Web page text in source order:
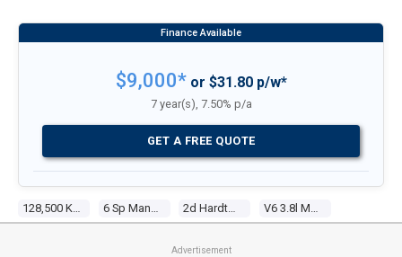
$9,000*or $31.80 p/w*
7 year(s), 7.50% p/a
GET A FREE QUOTE
Advertisement